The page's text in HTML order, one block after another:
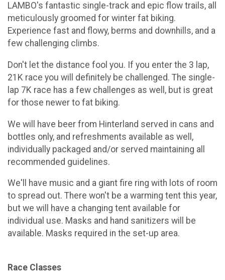
LAMBO's fantastic single-track and epic flow trails, all
meticulously groomed for winter fat biking.
Experience fast and flowy, berms and downhills, and a
few challenging climbs.
Don't let the distance fool you. If you enter the 3 lap,
21K race you will definitely be challenged. The single-
lap 7K race has a few challenges as well, but is great
for those newer to fat biking.
We will have beer from Hinterland served in cans and
bottles only, and refreshments available as well,
individually packaged and/or served maintaining all
recommended guidelines.
We'll have music and a giant fire ring with lots of room
to spread out. There won't be a warming tent this year,
but we will have a changing tent available for
individual use. Masks and hand sanitizers will be
available. Masks required in the set-up area.
Race Classes